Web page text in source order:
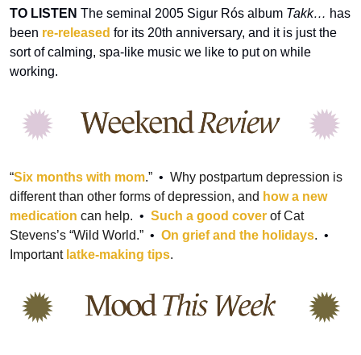
TO LISTEN The seminal 2005 Sigur Rós album Takk… has
been re-released for its 20th anniversary, and it is just the
sort of calming, spa-like music we like to put on while
working.
“Six months with mom.”
  •
Why postpartum depression is
different than other forms of depression, and how a new
medication can help.
  •
Such a good cover of Cat
Stevens’s “Wild World.”
  •
On grief and the holidays.
Important latke-making tips.